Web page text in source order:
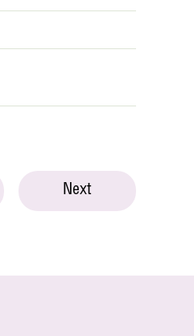
Next